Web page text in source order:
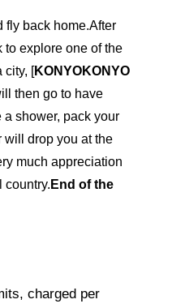
fly back home.After
to explore one of the
city, [KONYOKONYO
then go to have
a shower, pack your
will drop you at the
much appreciation
country. End of the
charged per